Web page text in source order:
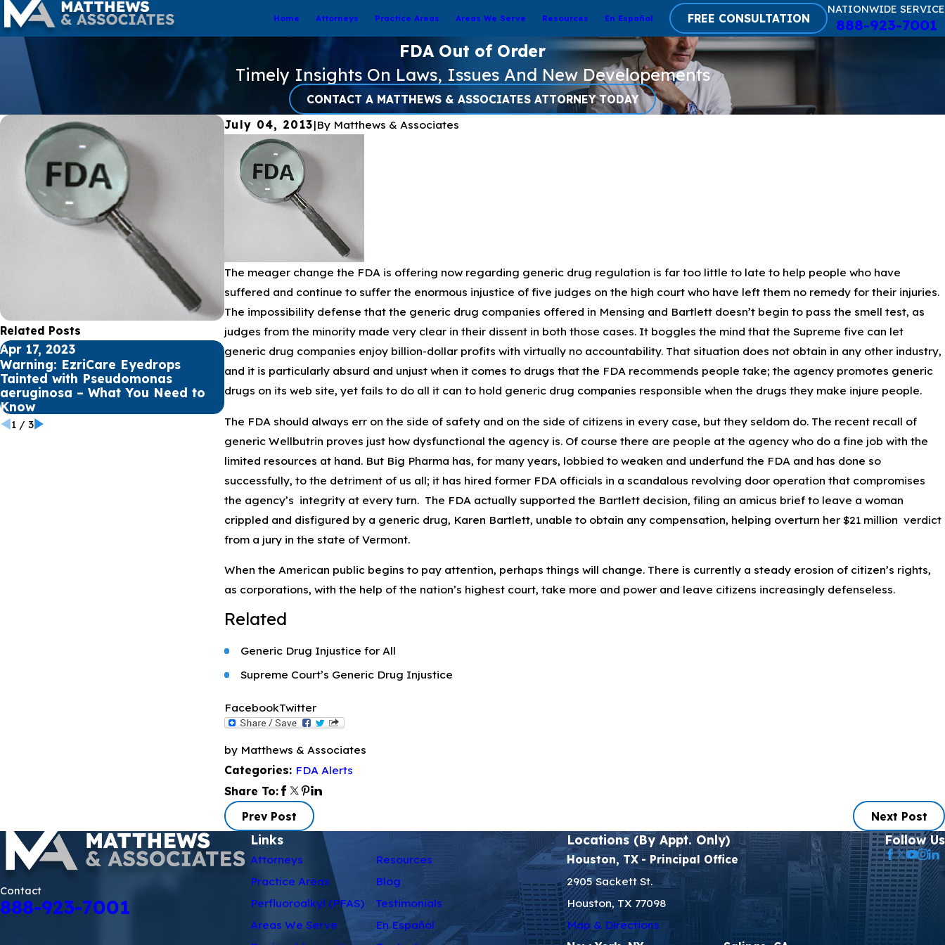
Home Attorneys Practice Areas Areas We Serve Resources En Español FREE CONSULTATION
NATIONWIDE SERVICE
888-923-7001
FDA Out of Order
Timely Insights On Laws, Issues And New Developements
CONTACT A MATTHEWS & ASSOCIATES ATTORNEY TODAY
July 04, 2013|By Matthews & Associates
The meager change the FDA is offering now regarding generic drug regulation is far too little to late to help people who have
suffered and continue to suffer the enormous injustice of five judges on the high court who have left them no remedy for their injuries.
The impossibility defense that the generic drug companies offered in Mensing and Bartlett doesn’t begin to pass the smell test, as
judges from the minority made very clear in their dissent in both those cases. It boggles the mind that the Supreme five can let
generic drug companies enjoy billion-dollar profits with virtually no accountability. That situation does not obtain in any other industry,
and it is particularly absurd and unjust when it comes to drugs that the FDA recommends people take; the agency promotes generic
drugs on its web site, yet fails to do all it can to hold generic drug companies responsible when the drugs they make injure people.
The FDA should always err on the side of safety and on the side of citizens in every case, but they seldom do. The recent recall of
generic Wellbutrin proves just how dysfunctional the agency is. Of course there are people at the agency who do a fine job with the
limited resources at hand. But Big Pharma has, for many years, lobbied to weaken and underfund the FDA and has done so
successfully, to the detriment of us all; it has hired former FDA officials in a scandalous revolving door operation that compromises
the agency’s integrity at every turn. The FDA actually supported the Bartlett decision, filing an amicus brief to leave a woman
crippled and disfigured by a generic drug, Karen Bartlett, unable to obtain any compensation, helping overturn her $21 million verdict
from a jury in the state of Vermont.
When the American public begins to pay attention, perhaps things will change. There is currently a steady erosion of citizen’s rights,
as corporations, with the help of the nation’s highest court, take more and power and leave citizens increasingly defenseless.
Related
Generic Drug Injustice for All
Supreme Court’s Generic Drug Injustice
FacebookTwitter
by Matthews & Associates
Categories: FDA Alerts
Share To:
Prev Post
Next Post
Related Posts
Apr 17, 2023
Warning: EzriCare Eyedrops
Tainted with Pseudomonas
aeruginosa – What You Need to
Know
Apr 12, 2023
Understanding Pseudomonas
Aeruginosa and How to Treat Eye
Infections
Apr 7, 2023
Preventing Pseudomonas
Aeruginosa Infections from
Artificial Tears
1/ 3
Contact
888-923-7001
Links
Attorneys
Practice Areas
Perfluoroalkyl (PFAS)
Areas We Serve
Resources
Blog
Testimonials
En Español
Locations (By Appt. Only)
Houston, TX - Principal Office
2905 Sackett St.
Houston, TX 77098
Map & Directions
Follow Us